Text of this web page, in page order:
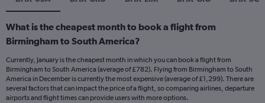
What is the cheapest month to book a flight from
Birmingham to South America?
Currently, January is the cheapest month in which you can book a flight from
Birmingham to South America (average of £782). Flying from Birmingham to South
America in December is currently the most expensive (average of £1,299). There are
several factors that can impact the price of a flight, so comparing airlines, departure
airports and flight times can provide users with more options.